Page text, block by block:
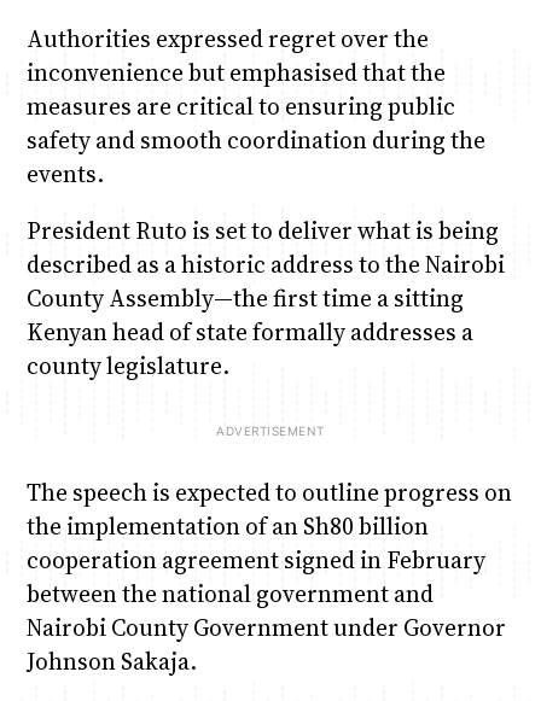
Authorities expressed regret over the
inconvenience but emphasised that the
measures are critical to ensuring public
safety and smooth coordination during the
events.
President Ruto is set to deliver what is being
described as a historic address to the Nairobi
County Assembly—the first time a sitting
Kenyan head of state formally addresses a
county legislature.
The speech is expected to outline progress on
the implementation of an Sh80 billion
cooperation agreement signed in February
between the national government and
Nairobi County Government under Governor
Johnson Sakaja.